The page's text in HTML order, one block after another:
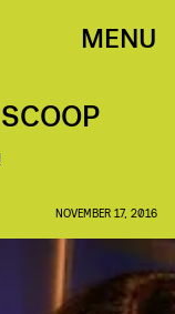
MENU
NOVEMBER 17, 2016